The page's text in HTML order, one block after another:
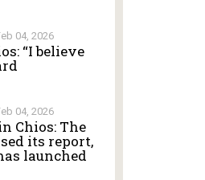
04, 2026
“I believe
04, 2026
Chios: The
its report,
launched